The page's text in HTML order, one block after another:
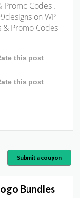
Promo Codes .
on WP
& Promo Codes
this post
this post
Submit a coupon
Bundles